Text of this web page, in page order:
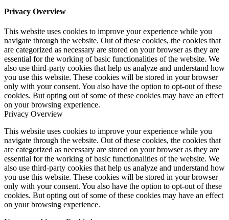
Privacy Overview
This website uses cookies to improve your experience while you
navigate through the website. Out of these cookies, the cookies that
are categorized as necessary are stored on your browser as they are
essential for the working of basic functionalities of the website. We
also use third-party cookies that help us analyze and understand how
you use this website. These cookies will be stored in your browser
only with your consent. You also have the option to opt-out of these
cookies. But opting out of some of these cookies may have an effect
on your browsing experience.
Privacy Overview
This website uses cookies to improve your experience while you
navigate through the website. Out of these cookies, the cookies that
are categorized as necessary are stored on your browser as they are
essential for the working of basic functionalities of the website. We
also use third-party cookies that help us analyze and understand how
you use this website. These cookies will be stored in your browser
only with your consent. You also have the option to opt-out of these
cookies. But opting out of some of these cookies may have an effect
on your browsing experience.